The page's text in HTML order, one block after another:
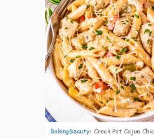
BakingBeauty: Crock Pot Cajun